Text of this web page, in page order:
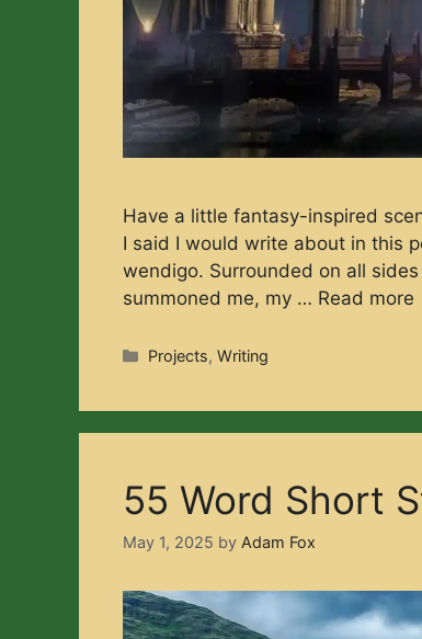
Have a little fantasy-inspired
I said I would write about in this
wendigo. Surrounded on all
summoned me, my … Read more
Categories
Projects,Writing
55 Word Short
May 1, 2025 by Adam Fox